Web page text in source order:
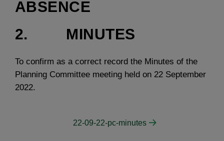
ABSENCE
2. MINUTES
To confirm as a correct record the Minutes of the
Planning Committee meeting held on 22 September
2022.
22-09-22-pc-minutes